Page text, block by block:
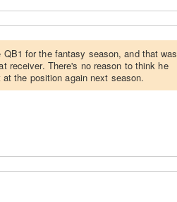
QB1 for the fantasy season, and that was
receiver. There's no reason to think he
the position again next season.